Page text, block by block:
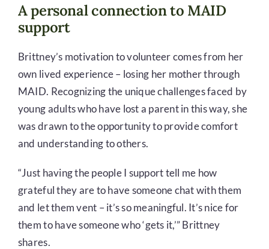
A personal connection to MAID
support
Brittney’s motivation to volunteer comes from her
own lived experience – losing her mother through
MAID. Recognizing the unique challenges faced by
young adults who have lost a parent in this way, she
was drawn to the opportunity to provide comfort
and understanding to others.
“Just having the people I support tell me how
grateful they are to have someone chat with them
and let them vent – it’s so meaningful. It’s nice for
them to have someone who ‘gets it,’” Brittney
shares.